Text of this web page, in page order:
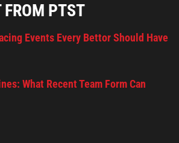
PTST
Events Every Bettor Should Have
What Recent Team Form Can